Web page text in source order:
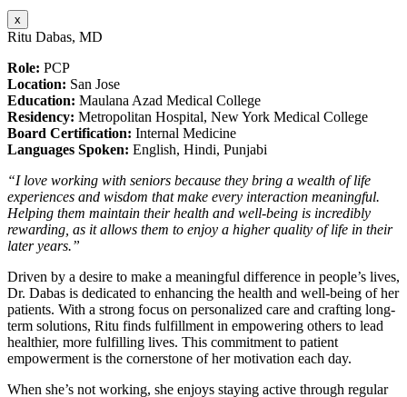
x
Ritu Dabas, MD
Role: PCP
Location: San Jose
Education: Maulana Azad Medical College
Residency: Metropolitan Hospital, New York Medical College
Board Certification: Internal Medicine
Languages Spoken: English, Hindi, Punjabi
“I love working with seniors because they bring a wealth of life
experiences and wisdom that make every interaction meaningful.
Helping them maintain their health and well-being is incredibly
rewarding, as it allows them to enjoy a higher quality of life in their
later years.”
Driven by a desire to make a meaningful difference in people’s lives,
Dr. Dabas is dedicated to enhancing the health and well-being of her
patients. With a strong focus on personalized care and crafting long-
term solutions, Ritu finds fulfillment in empowering others to lead
healthier, more fulfilling lives. This commitment to patient
empowerment is the cornerstone of her motivation each day.
When she’s not working, she enjoys staying active through regular